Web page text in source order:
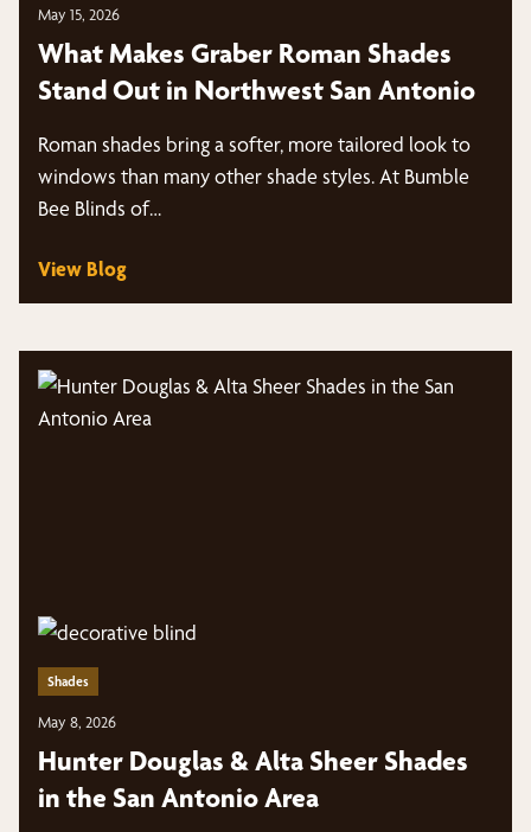
May 15, 2026
What Makes Graber Roman Shades
Stand Out in Northwest San Antonio
Roman shades bring a softer, more tailored look to
windows than many other shade styles. At Bumble
Bee Blinds of…
View Blog
Shades
May 8, 2026
Hunter Douglas & Alta Sheer Shades
in the San Antonio Area